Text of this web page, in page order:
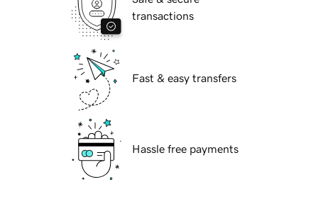
transactions
Fast & easy transfers
Hassle free payments